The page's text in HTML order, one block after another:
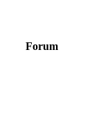
Forum